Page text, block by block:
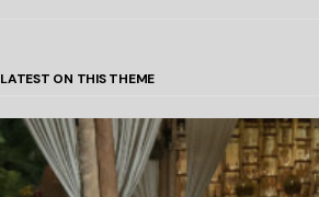
LATEST ON THIS THEME